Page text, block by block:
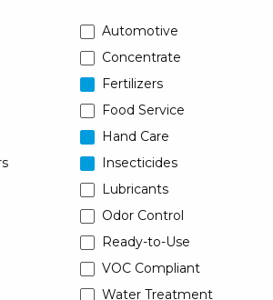
Automotive
Concentrate
Fertilizers
Food Service
Hand Care
Insecticides
Lubricants
Odor Control
Ready-to-Use
VOC Compliant
Water Treatment